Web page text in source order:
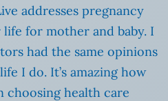
addresses pregnancy
for mother and baby. I
had the same opinions
I do. It’s amazing how
choosing health care